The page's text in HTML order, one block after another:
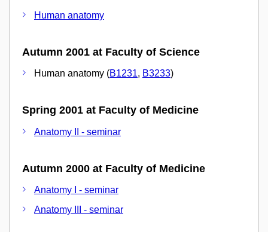
Human anatomy
Autumn 2001 at Faculty of Science
Human anatomy (B1231, B3233)
Spring 2001 at Faculty of Medicine
Anatomy II - seminar
Autumn 2000 at Faculty of Medicine
Anatomy I - seminar
Anatomy III - seminar